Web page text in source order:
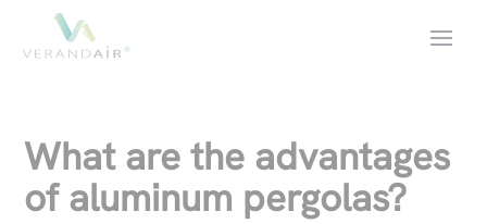
What are the advantages
of aluminum pergolas?